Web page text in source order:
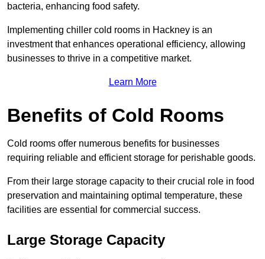
bacteria, enhancing food safety.
Implementing chiller cold rooms in Hackney is an
investment that enhances operational efficiency, allowing
businesses to thrive in a competitive market.
Learn More
Benefits of Cold Rooms
Cold rooms offer numerous benefits for businesses
requiring reliable and efficient storage for perishable goods.
From their large storage capacity to their crucial role in food
preservation and maintaining optimal temperature, these
facilities are essential for commercial success.
Large Storage Capacity